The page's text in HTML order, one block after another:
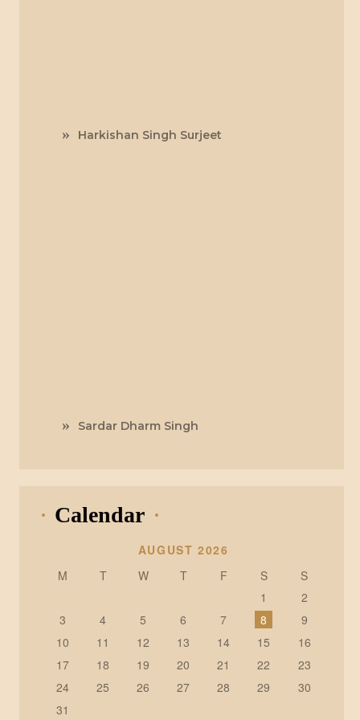
Harkishan Singh Surjeet
Sardar Dharm Singh
Calendar
AUGUST 2026
M
T W T F S
S
1
2
3
4 5 6 7 8
9
10
11 12 13 14 15
16
17
18 19 20 21 22
23
24
25 26 27 28 29
30
31